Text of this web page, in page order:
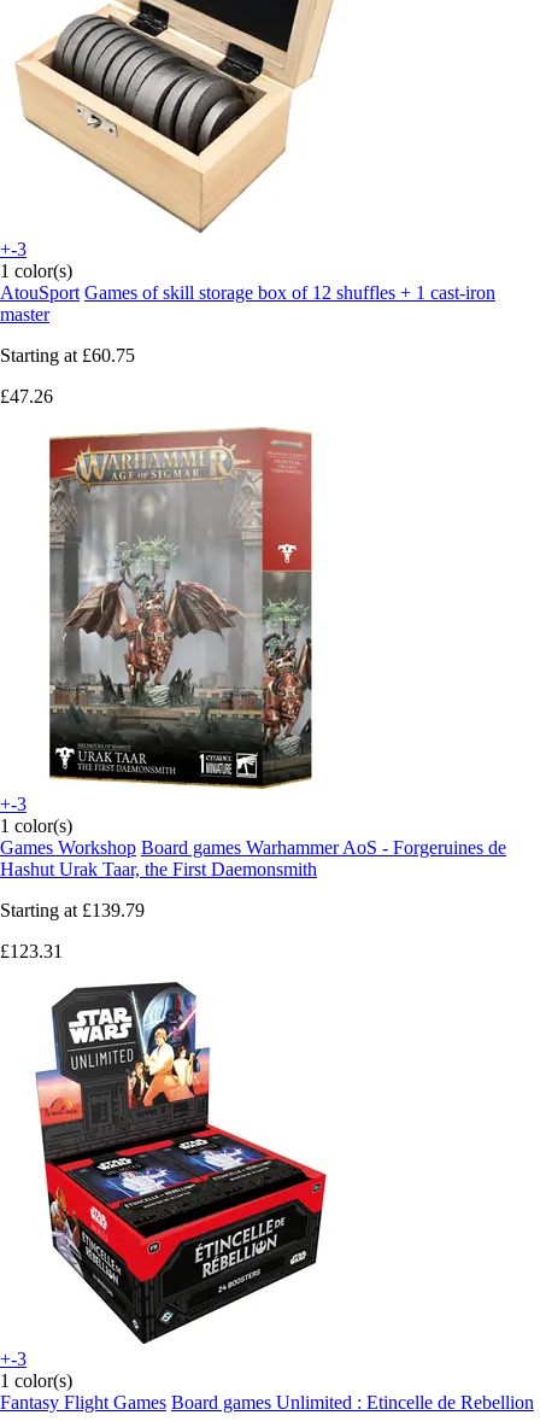
+-3
1 color(s)
AtouSport Games of skill storage box of 12 shuffles + 1 cast-iron
master
Starting at £60.75
£47.26
+-3
1 color(s)
Games Workshop Board games Warhammer AoS - Forgeruines de
Hashut Urak Taar, the First Daemonsmith
Starting at £139.79
£123.31
+-3
1 color(s)
Fantasy Flight Games Board games Unlimited : Etincelle de Rebellion